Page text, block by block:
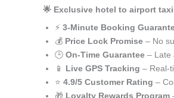
🌟 Exclusive hotel to airport
⚡ 3-Minute Booking
💰 Price Lock Promise – No
🕒 On-Time Guarantee – Late
📱 Live GPS Tracking – Real-
⭐ 4.9/5 Customer Rating –
🎁 Loyalty Rewards Program